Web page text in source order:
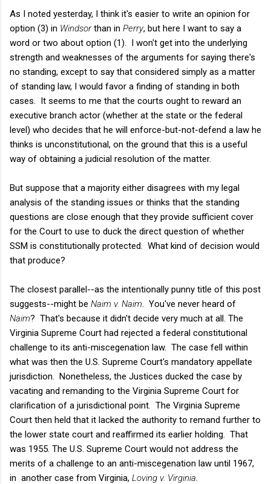
As I noted yesterday, I think it's easier to write an opinion for
option (3) in Windsorthan in Perry, but here I want to say a
word or two about option (1). I won't get into the underlying
strength and weaknesses of the arguments for saying there's
no standing, except to say that considered simply as a matter
of standing law, I would favor a finding of standing in both
cases. It seems to me that the courts ought to reward an
executive branch actor (whether at the state or the federal
level) who decides that he will enforce-but-not-defend a law he
thinks is unconstitutional, on the ground that this is a useful
way of obtaining a judicial resolution of the matter.
But suppose that a majority either disagrees with my legal
analysis of the standing issues or thinks that the standing
questions are close enough that they provide sufficient cover
for the Court to use to duck the direct question of whether
SSM is constitutionally protected. What kind of decision would
that produce?
The closest parallel--as the intentionally punny title of this post
suggests--might be Naim v. Naim . You've never heard of
Naim? That's because it didn't decide very much at all. The
Virginia Supreme Court had rejected a federal constitutional
challenge to its anti-miscegenation law. The case fell within
what was then the U.S. Supreme Court's mandatory appellate
jurisdiction. Nonetheless, the Justices ducked the case by
vacating and remanding to the Virginia Supreme Court for
clarification of a jurisdictional point. The Virginia Supreme
Court then held that it lacked the authority to remand further to
the lower state court and reaffirmed its earlier holding. That
was 1955. The U.S. Supreme Court would not address the
merits of a challenge to an anti-miscegenation law until 1967,
in another case from Virginia, Loving v. Virginia